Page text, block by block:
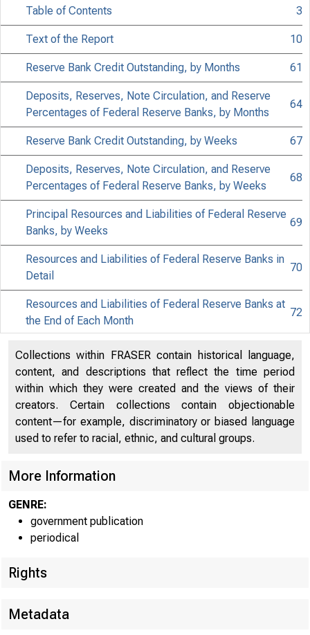
Table of Contents 3
Text of the Report 10
Reserve Bank Credit Outstanding, by Months 61
Deposits, Reserves, Note Circulation, and Reserve
Percentages of Federal Reserve Banks, by Months
64
Reserve Bank Credit Outstanding, by Weeks 67
Deposits, Reserves, Note Circulation, and Reserve
Percentages of Federal Reserve Banks, by Weeks
68
Principal Resources and Liabilities of Federal Reserve
Banks, by Weeks
69
Resources and Liabilities of Federal Reserve Banks in
Detail
70
Resources and Liabilities of Federal Reserve Banks at
the End of Each Month
72
Condition of Each Federal Reserve Bank
Number of Member Banks Discounting Paper at
Federal Reserve Banks, by Months
76
Average Maturity of Bills Discounted, and Bills Bought
by Federal Reserve Banks, by Years
Bills Discounted by Federal Reserve Banks - Holdings
at the End of Each Month, by Classes
Bills Bought by Federal Reserve Banks - Holdings at
the End of Each Month, by Classes
Federal Reserve Banks, by Maturities
Reserve Banks, at End of Each Year, by Classes
Collections within FRASER contain historical language,
content, and descriptions that reflect the time period
within which they were created and the views of their
creators. Certain collections contain objectionable
content—for example, discriminatory or biased language
used to refer to racial, ethnic, and cultural groups.
More Information
GENRE:
government publication
periodical
Rights
Metadata